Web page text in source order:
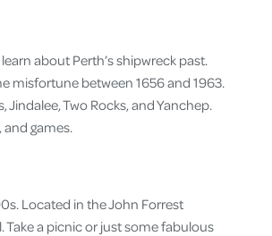
about Perth’s shipwreck past.
misfortune between 1656 and 1963.
Two Rocks, and Yanchep.
games.
Located in the John Forrest
Take a picnic or just some fabulous